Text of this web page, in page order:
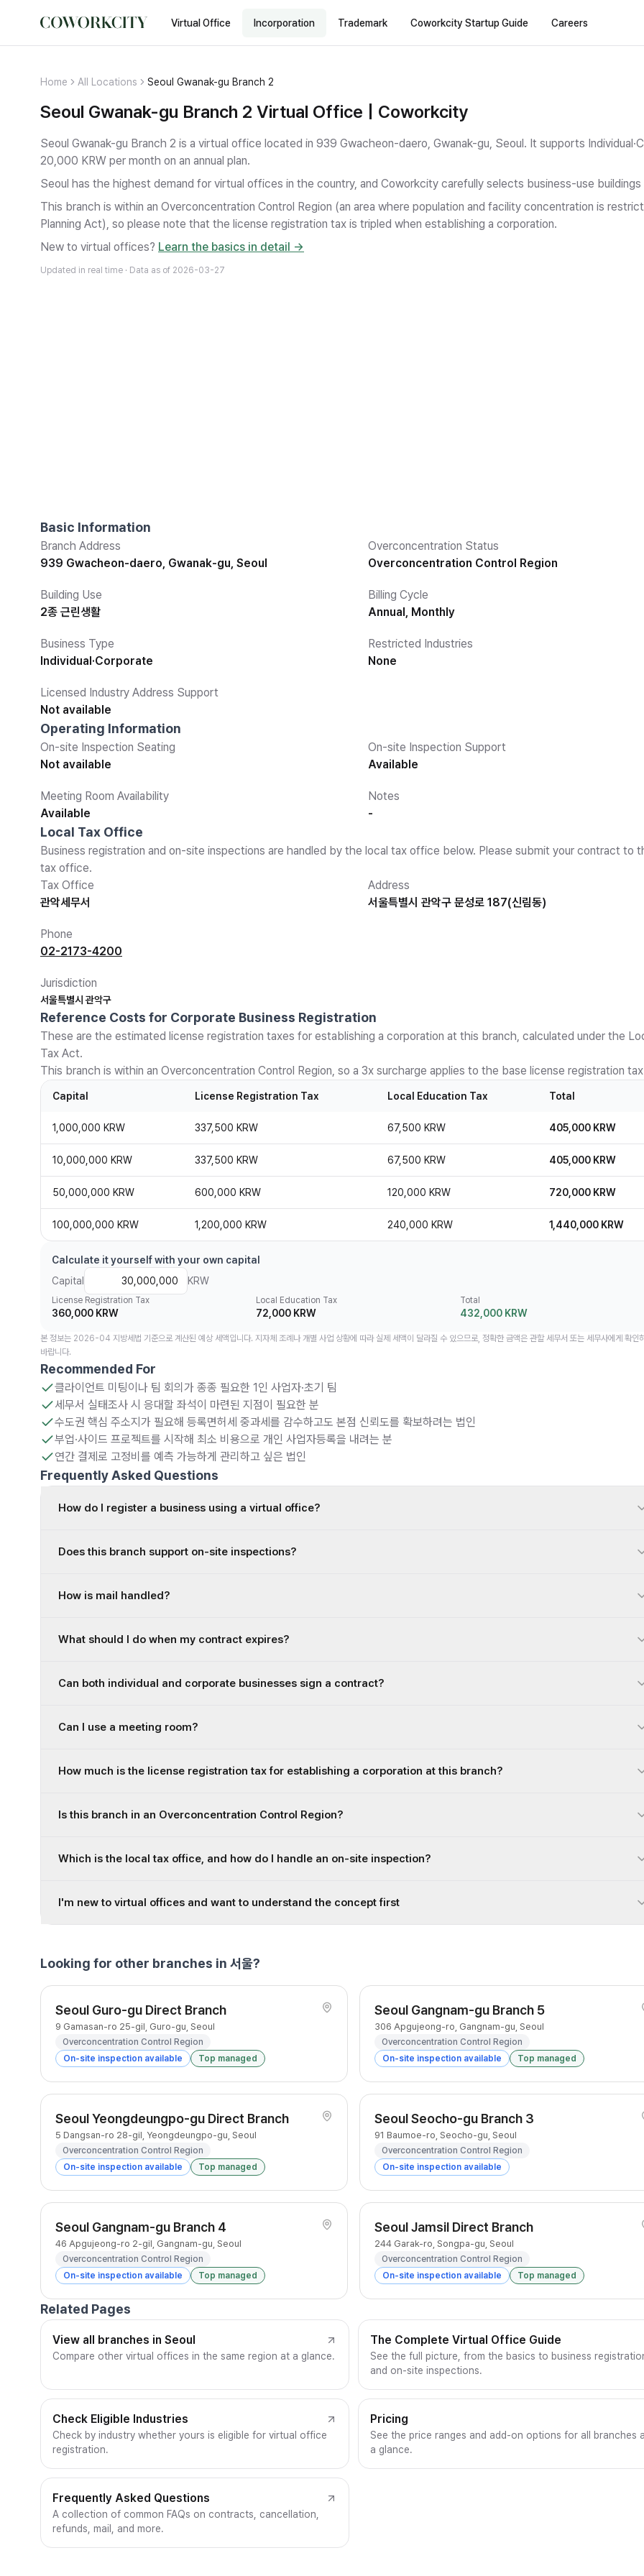
Virtual Office Incorporation Trademark Coworkcity Startup Guide Careers
Home All Locations Seoul Gwanak-gu Branch 2
Seoul Gwanak-gu Branch 2 Virtual Office | Coworkcity
Seoul Gwanak-gu Branch 2 is a virtual office located in 939 Gwacheon-daero, Gwanak-gu, Seoul. It supports
20,000 KRW per month on an annual plan.
Seoul has the highest demand for virtual offices in the country, and Coworkcity carefully selects business-use
This branch is within an Overconcentration Control Region (an area where population and facility concentration is
Planning Act), so please note that the license registration tax is tripled when establishing a corporation.
New to virtual offices? Learn the basics in detail →
Updated in real time · Data as of 2026-03-27
Basic Information
Branch Address
939 Gwacheon-daero, Gwanak-gu, Seoul
Overconcentration Status
Overconcentration Control Region
Building Use
2종 근린생활
Billing Cycle
Annual, Monthly
Business Type
Individual·Corporate
Restricted Industries
None
Licensed Industry Address Support
Not available
Operating Information
On-site Inspection Seating
Not available
On-site Inspection Support
Available
Meeting Room Availability
Available
Notes
-
Local Tax Office
Business registration and on-site inspections are handled by the local tax office below. Please submit your contract to
tax office.
Tax Office
관악세무서
Address
서울특별시 관악구 문성로 187(신림동)
Phone
02-2173-4200
Jurisdiction
서울특별시 관악구
Reference Costs for Corporate Business Registration
These are the estimated license registration taxes for establishing a corporation at this branch, calculated under the
Tax Act.
This branch is within an Overconcentration Control Region, so a 3x surcharge applies to the base license registration
Capital License Registration Tax Local Education Tax Total
1,000,000 KRW 337,500 KRW 67,500 KRW 405,000 KRW
10,000,000 KRW 337,500 KRW 67,500 KRW 405,000 KRW
50,000,000 KRW 600,000 KRW 120,000 KRW 720,000 KRW
100,000,000 KRW 1,200,000 KRW 240,000 KRW 1,440,000 KRW
Calculate it yourself with your own capital
Capital
KRW
License Registration Tax
360,000 KRW
Local Education Tax
72,000 KRW
Total
432,000 KRW
본 정보는 2026-04 지방세법 기준으로 계산된 예상 세액입니다. 지자체 조례나 개별 사업 상황에 따라 실제 세액이 달라질 수 있으므로, 정확한 금액은 관할 세무서 또는 세무사에게 확인
바랍니다.
Recommended For
클라이언트 미팅이나 팀 회의가 종종 필요한 1인 사업자·초기 팀
세무서 실태조사 시 응대할 좌석이 마련된 지점이 필요한 분
수도권 핵심 주소지가 필요해 등록면허세 중과세를 감수하고도 본점 신뢰도를 확보하려는 법인
부업·사이드 프로젝트를 시작해 최소 비용으로 개인 사업자등록을 내려는 분
연간 결제로 고정비를 예측 가능하게 관리하고 싶은 법인
Frequently Asked Questions
How do I register a business using a virtual office?
Does this branch support on-site inspections?
How is mail handled?
What should I do when my contract expires?
Can both individual and corporate businesses sign a contract?
Can I use a meeting room?
How much is the license registration tax for establishing a corporation at this branch?
Is this branch in an Overconcentration Control Region?
Which is the local tax office, and how do I handle an on-site inspection?
I'm new to virtual offices and want to understand the concept first
Looking for other branches in 서울?
Seoul Guro-gu Direct Branch
9 Gamasan-ro 25-gil, Guro-gu, Seoul
Overconcentration Control Region
On-site inspection available
Top managed
Seoul Gangnam-gu Branch 5
306 Apgujeong-ro, Gangnam-gu, Seoul
Overconcentration Control Region
On-site inspection available
Top managed
Seoul Yeongdeungpo-gu Direct Branch
5 Dangsan-ro 28-gil, Yeongdeungpo-gu, Seoul
Overconcentration Control Region
On-site inspection available
Top managed
Seoul Seocho-gu Branch 3
91 Baumoe-ro, Seocho-gu, Seoul
Overconcentration Control Region
On-site inspection available
Seoul Gangnam-gu Branch 4
46 Apgujeong-ro 2-gil, Gangnam-gu, Seoul
Overconcentration Control Region
On-site inspection available
Top managed
Seoul Jamsil Direct Branch
244 Garak-ro, Songpa-gu, Seoul
Overconcentration Control Region
On-site inspection available
Top managed
Related Pages
View all branches in Seoul
Compare other virtual offices in the same region at a glance.
The Complete Virtual Office Guide
See the full picture, from the basics to business
and on-site inspections.
Check Eligible Industries
Check by industry whether yours is eligible for virtual office
registration.
Pricing
See the price ranges and add-on options for all branches
a glance.
Frequently Asked Questions
A collection of common FAQs on contracts, cancellation,
refunds, mail, and more.